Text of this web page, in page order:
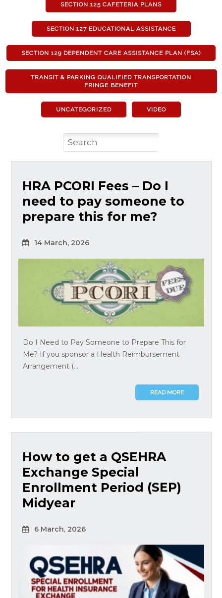
SECTION 125 CAFETERIA PLANS
SECTION 127 EDUCATIONAL ASSISTANCE
SECTION 129 DEPENDENT CARE ASSISTANCE PLAN (FSA)
TRANSIT & PARKING QUALIFIED TRANSPORTATION
FRINGE BENEFIT
UNCATEGORIZED VIDEO
HRA PCORI Fees – Do I
need to pay someone to
prepare this for me?
14 March, 2026
Do I Need to Pay Someone to Prepare This for
Me? If you sponsor a Health Reimbursement
Arrangement (...
READ MORE
How to get a QSEHRA
Exchange Special
Enrollment Period (SEP)
Midyear
6 March, 2026